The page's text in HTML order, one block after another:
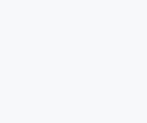
dishes. The
for confidentiality;
achieve